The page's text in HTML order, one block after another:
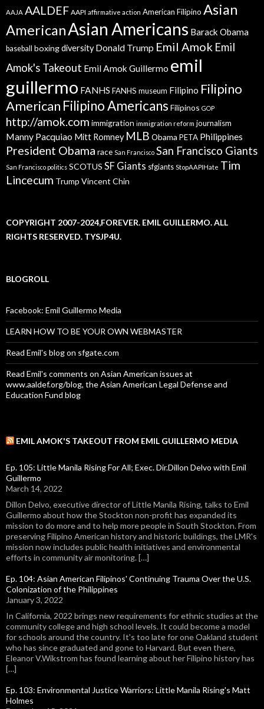
AAJA AALDEF AAPI affirmative action American Filipino Asian
AmericanAsian Americans Barack Obama
baseball boxingdiversity Donald Trump Emil Amok Emil
Amok's Takeout Emil Amok Guillermo emil
guillermo FANHS FANHS museum Filipino Filipino
American Filipino Americans Filipinos GOP
http://amok.com immigration immigration reform journalism
Manny Pacquiao Mitt Romney MLB Obama PETA Philippines
President Obama race San Francisco San Francisco Giants
San Francisco politics SCOTUS SF Giants sfgiants StopAAPIHate Tim
Lincecum Trump Vincent Chin
COPYRIGHT 2007-2024,FOREVER. EMIL GUILLERMO. ALL
RIGHTS RESERVED. TYSJP4U.
BLOGROLL
Facebook: Emil Guillermo Media
LEARN HOW TO BE YOUR OWN WEBMASTER
Read Emil's blog on sfgate.com
Read Emil's comments on Asian American issues at
www.aaldef.org/blog, the Asian American Legal Defense and
Education Fund blog
EMIL AMOK'S TAKEOUT FROM EMIL GUILLERMO MEDIA
Ep. 105: Little Manila Rising For All; Exec. Dir.Dillon Delvo with Emil
Guillermo
March 14, 2022
Dillon Delvo, executive director of Little Manila Rising, talks to Emil
Guillermo about how the Stockton non-profit has expanded its
mission to do more and to help more people in South Stockton. From
preserving Filipino American history and historic buildings, the LMR's
mission now includes public health initiatives and environmental
efforts in community air monitoring. […]
Ep. 104: Asian American Filipinos' Continuing Trauma Over the U.S.
Colonization of the Philippines
January 3, 2022
In California, 2022 brings new requirements for ethnic studies at the
community college and high school levels. It could become a model
for schools around the country. It's too late for one Oakland student
who has since graduated and gone to Harvard. But even there,
Eleanor V.Wikstrom has found learning about her Filipino history has
[…]
Ep. 103: Environmental Justice Warriors: Little Manila Rising's Matt
Holmes